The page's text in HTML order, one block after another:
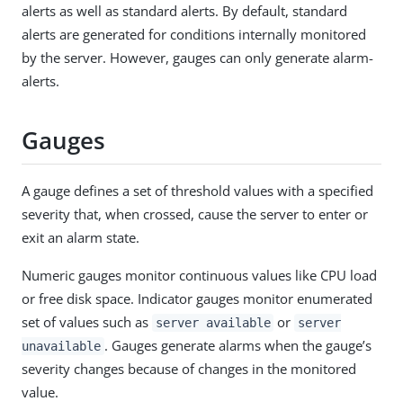
alerts as well as standard alerts. By default, standard
alerts are generated for conditions internally monitored
by the server. However, gauges can only generate alarm-
alerts.
Gauges
A gauge defines a set of threshold values with a specified
severity that, when crossed, cause the server to enter or
exit an alarm state.
Numeric gauges monitor continuous values like CPU load
or free disk space. Indicator gauges monitor enumerated
set of values such as server available or server
unavailable . Gauges generate alarms when the gauge’s
severity changes because of changes in the monitored
value.